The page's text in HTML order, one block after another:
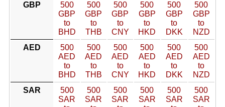
GBP
500
GBP
to
BHD
500
GBP
to
THB
500
GBP
to
CNY
500
GBP
to
HKD
500
GBP
to
DKK
500
GBP
to
NZD
AED
500
AED
to
BHD
500
AED
to
THB
500
AED
to
CNY
500
AED
to
HKD
500
AED
to
DKK
500
AED
to
NZD
SAR
500
SAR
500
SAR
500
SAR
500
SAR
500
SAR
500
SAR